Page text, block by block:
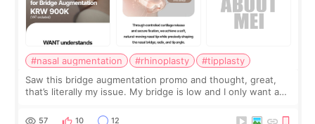
#nasal augmentation #rhinoplasty
#tipplasty
Saw this bridge augmentation promo and thought, great,
that’s literally my issue. My bridge is low and I only want a
I started looking a
57 10 12